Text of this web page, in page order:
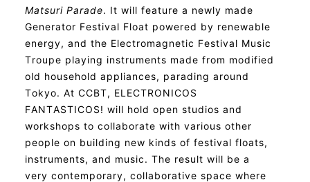
Matsuri Parade. It will feature a newly made
Generator Festival Float powered by renewable
energy, and the Electromagnetic Festival Music
Troupe playing instruments made from modified
old household appliances, parading around
Tokyo. At CCBT, ELECTRONICOS
FANTASTICOS! will hold open studios and
workshops to collaborate with various other
people on building new kinds of festival floats,
instruments, and music. The result will be a
very contemporary, collaborative space where